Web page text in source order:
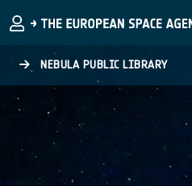
NEBULA PUBLIC LIBRARY